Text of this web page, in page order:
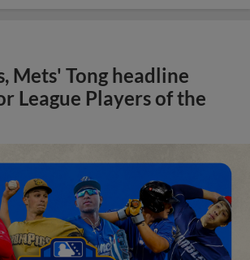
Mets' Tong headline
League Players of the